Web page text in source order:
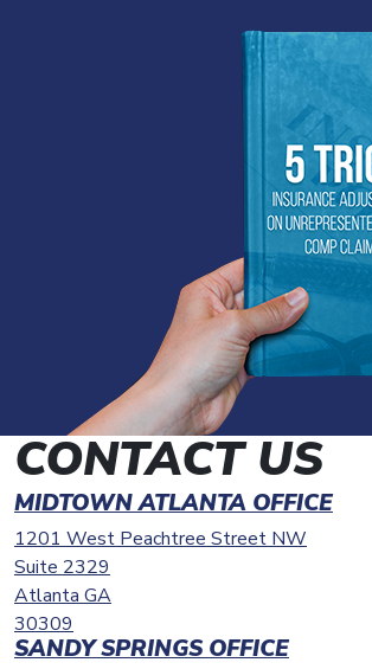
CONTACT US
MIDTOWN ATLANTA OFFICE
1201 West Peachtree Street NW
Suite 2329
Atlanta GA
30309
SANDY SPRINGS OFFICE